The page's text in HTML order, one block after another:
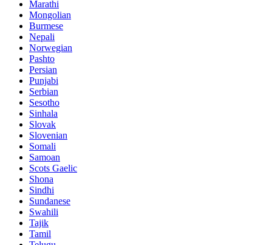
Marathi
Mongolian
Burmese
Nepali
Norwegian
Pashto
Persian
Punjabi
Serbian
Sesotho
Sinhala
Slovak
Slovenian
Somali
Samoan
Scots Gaelic
Shona
Sindhi
Sundanese
Swahili
Tajik
Tamil